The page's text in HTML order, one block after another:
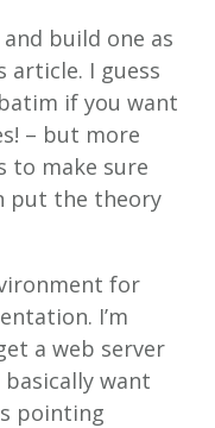
and build one as
I guess
if you want
– but more
to make sure
put the theory
for
I’m
a web server
basically want
pointing